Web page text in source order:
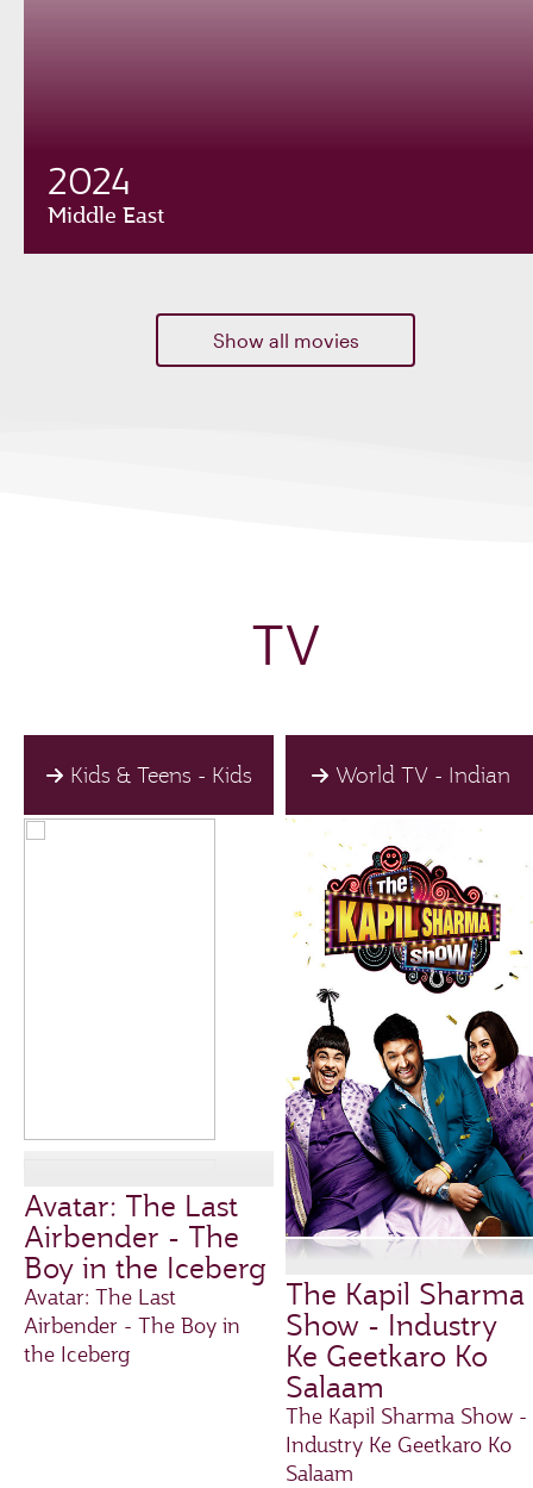
2024
Middle East
Show all movies
TV
Kids & Teens - Kids
Avatar: The Last
Airbender - The
Boy in the Iceberg
Avatar: The Last
Airbender - The Boy in
the Iceberg
World TV - Indian
The Kapil Sharma
Show - Industry
Ke Geetkaro Ko
Salaam
The Kapil Sharma Show -
Industry Ke Geetkaro Ko
Salaam